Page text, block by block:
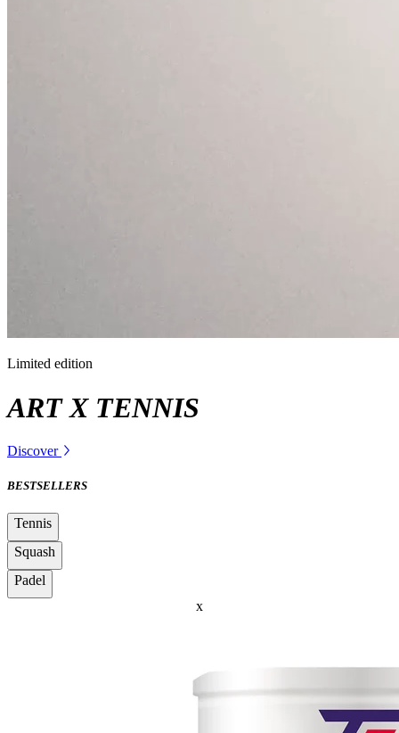
Limited edition
ART X TENNIS
Discover
BESTSELLERS
Tennis
Squash
Padel
x